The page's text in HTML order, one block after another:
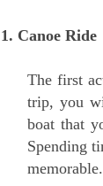
1. Canoe Ride
The first
trip, you
boat that
Spending
memorable.